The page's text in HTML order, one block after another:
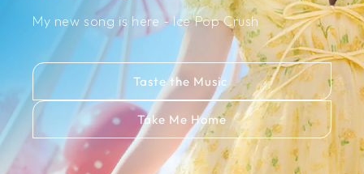
My new song is here - Ice Pop Crush
Taste the Music
Take Me Home